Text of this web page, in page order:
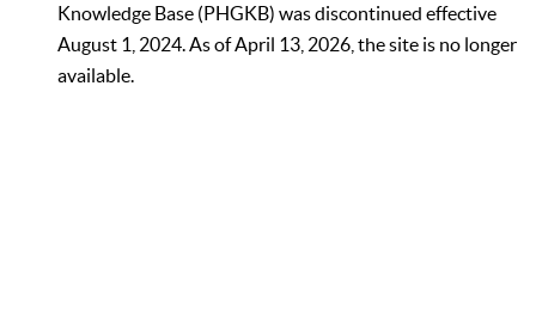
Knowledge Base (PHGKB) was discontinued effective
August 1, 2024. As of April 13, 2026, the site is no longer
available.